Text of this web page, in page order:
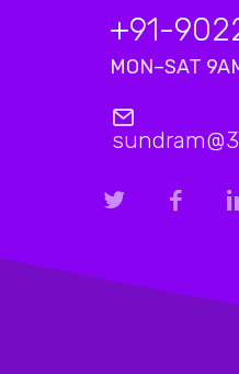
+91-
MON–SAT